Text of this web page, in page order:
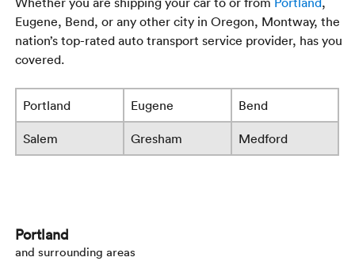
Eugene, Bend, or any other city in Oregon, Montway, the
nation’s top-rated auto transport service provider, has you
covered.
Portland Eugene Bend
Salem Gresham Medford
Portland
and surrounding areas